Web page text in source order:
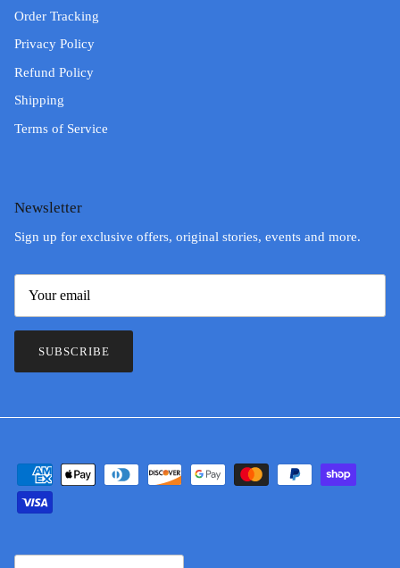
Order Tracking
Privacy Policy
Refund Policy
Shipping
Terms of Service
Newsletter
Sign up for exclusive offers, original stories, events and more.
SUBSCRIBE